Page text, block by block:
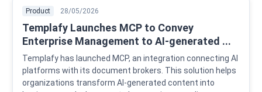
Product 28/05/2026
Templafy Launches MCP to Convey
Enterprise Management to AI-generated ...
Templafy has launched MCP, an integration connecting AI
platforms with its document brokers. This solution helps
organizations transform AI-generated content into